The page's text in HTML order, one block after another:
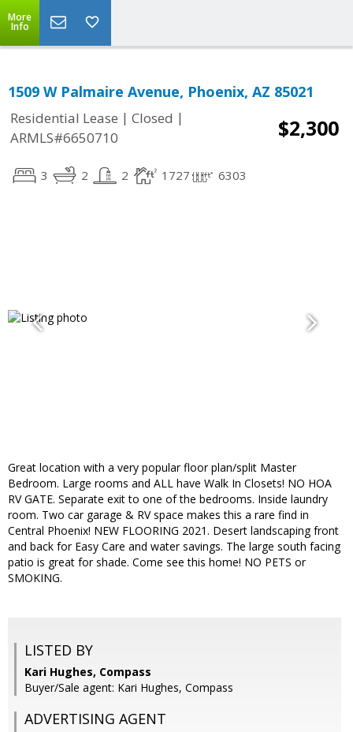
More
Info
1509 W Palmaire Avenue, Phoenix, AZ 85021
Residential Lease | Closed |
ARMLS#6650710
$2,300
3 2 2 1727 6303
Great location with a very popular floor plan/split Master
Bedroom. Large rooms and ALL have Walk In Closets! NO HOA
RV GATE. Separate exit to one of the bedrooms. Inside laundry
room. Two car garage & RV space makes this a rare find in
Central Phoenix! NEW FLOORING 2021. Desert landscaping front
and back for Easy Care and water savings. The large south facing
patio is great for shade. Come see this home! NO PETS or
SMOKING.
LISTED BY
Kari Hughes, Compass
Buyer/Sale agent: Kari Hughes, Compass
ADVERTISING AGENT